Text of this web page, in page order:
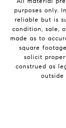
purposes only.
reliable but is
condition, sale,
made as to
square
solicit
construed as